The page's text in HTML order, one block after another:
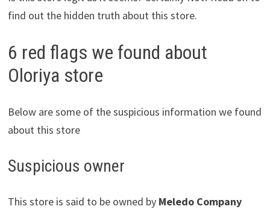
find out the hidden truth about this store.
6 red flags we found about
Oloriya store
Below are some of the suspicious information we found
about this store
Suspicious owner
This store is said to be owned by Meledo Company